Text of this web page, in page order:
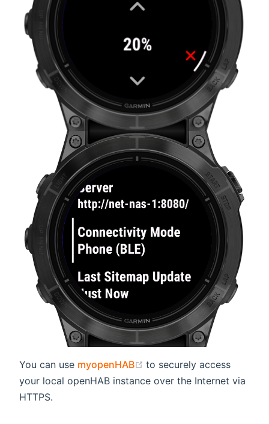
You can use myopenHAB (opens new window)
to securely access
your local openHAB instance over the Internet via
HTTPS.